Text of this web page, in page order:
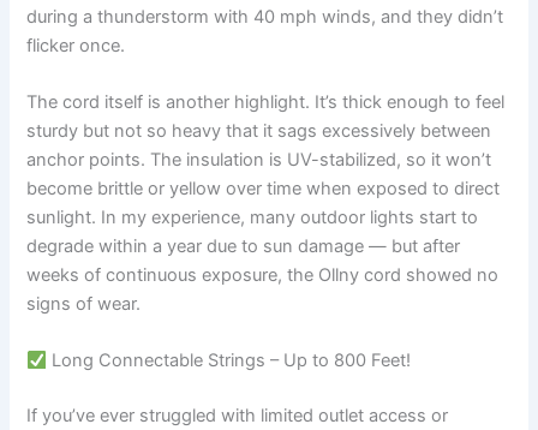
during a thunderstorm with 40 mph winds, and they didn’t
flicker once.
The cord itself is another highlight. It’s thick enough to feel
sturdy but not so heavy that it sags excessively between
anchor points. The insulation is UV-stabilized, so it won’t
become brittle or yellow over time when exposed to direct
sunlight. In my experience, many outdoor lights start to
degrade within a year due to sun damage — but after
weeks of continuous exposure, the Ollny cord showed no
signs of wear.
Long Connectable Strings – Up to 800 Feet!
If you’ve ever struggled with limited outlet access or